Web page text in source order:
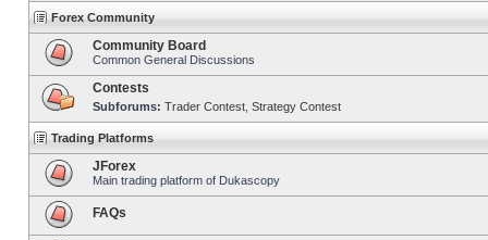
Forex Community
Community Board
Common General Discussions
Contests
Subforums: Trader Contest Strategy Contest
Trading Platforms
JForex
Main trading platform of Dukascopy
FAQs